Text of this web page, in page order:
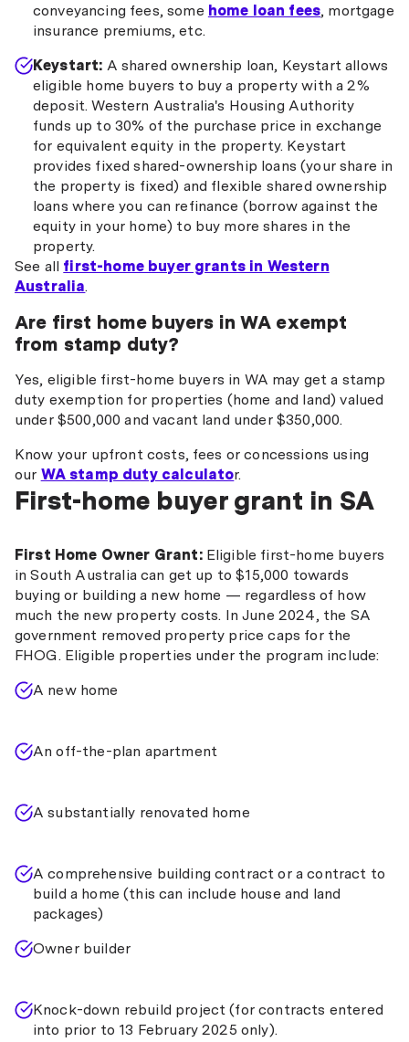
conveyancing fees, some home loan fees, mortgage
insurance premiums, etc.
Keystart: A shared ownership loan, Keystart allows
eligible home buyers to buy a property with a 2%
deposit. Western Australia's Housing Authority
funds up to 30% of the purchase price in exchange
for equivalent equity in the property. Keystart
provides fixed shared-ownership loans (your share in
the property is fixed) and flexible shared ownership
loans where you can refinance (borrow against the
equity in your home) to buy more shares in the
property.
See all first-home buyer grants in Western
Australia.
Are first home buyers in WA exempt
from stamp duty?
Yes, eligible first-home buyers in WA may get a stamp
duty exemption for properties (home and land) valued
under $500,000 and vacant land under $350,000.
Know your upfront costs, fees or concessions using
our WA stamp duty calculator.
First-home buyer grant in SA
First Home Owner Grant:Eligible first-home buyers
in South Australia can get up to $15,000 towards
buying or building a new home — regardless of how
much the new property costs. In June 2024, the SA
government removed property price caps for the
FHOG. Eligible properties under the program include:
A new home
An off-the-plan apartment
A substantially renovated home
A comprehensive building contract or a contract to
build a home (this can include house and land
packages)
Owner builder
Knock-down rebuild project (for contracts entered
into prior to 13 February 2025 only).